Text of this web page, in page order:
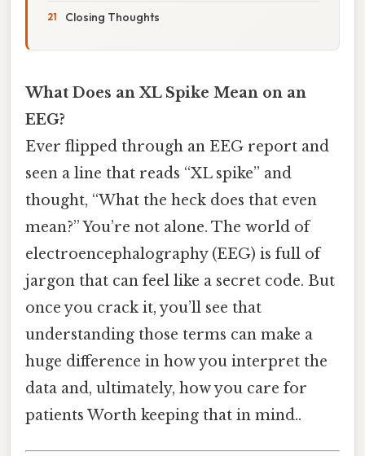
Closing Thoughts
What Does an XL Spike Mean on an
EEG?
Ever flipped through an EEG report and
seen a line that reads “XL spike” and
thought, “What the heck does that even
mean?” You’re not alone. The world of
electroencephalography (EEG) is full of
jargon that can feel like a secret code. But
once you crack it, you’ll see that
understanding those terms can make a
huge difference in how you interpret the
data and, ultimately, how you care for
patients Worth keeping that in mind..